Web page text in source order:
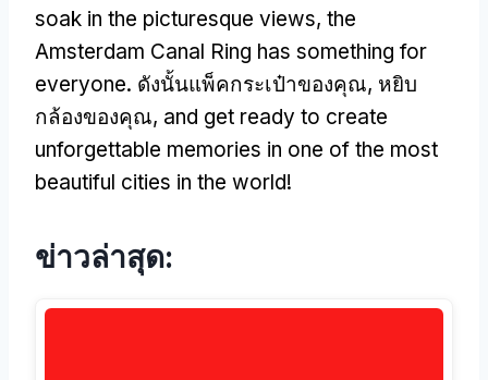
soak in the picturesque views, the
Amsterdam Canal Ring has something for
everyone. ดังนั้นแพ็คกระเป๋าของคุณ, หยิบ
กล้องของคุณ, and get ready to create
unforgettable memories in one of the most
beautiful cities in the world!
ข่าวล่าสุด: